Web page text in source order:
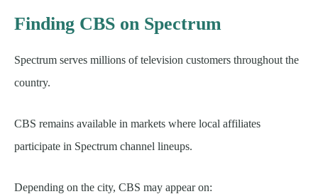
Finding CBS on Spectrum
Spectrum serves millions of television customers throughout the
country.
CBS remains available in markets where local affiliates
participate in Spectrum channel lineups.
Depending on the city, CBS may appear on: